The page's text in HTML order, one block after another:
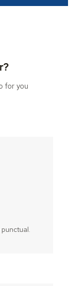
for you